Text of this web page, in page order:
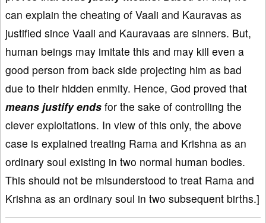
can explain the cheating of Vaali and Kauravas as
justified since Vaali and Kauravaas are sinners. But,
human beings may imitate this and may kill even a
good person from back side projecting him as bad
due to their hidden enmity. Hence, God proved that
means justify ends for the sake of controlling the
clever exploitations. In view of this only, the above
case is explained treating Rama and Krishna as an
ordinary soul existing in two normal human bodies.
This should not be misunderstood to treat Rama and
Krishna as an ordinary soul in two subsequent births.]